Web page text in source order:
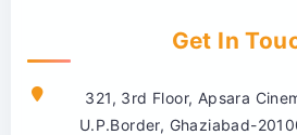
Get In
321, 3rd Floor, Apsara
U.P.Border, Ghaziabad-